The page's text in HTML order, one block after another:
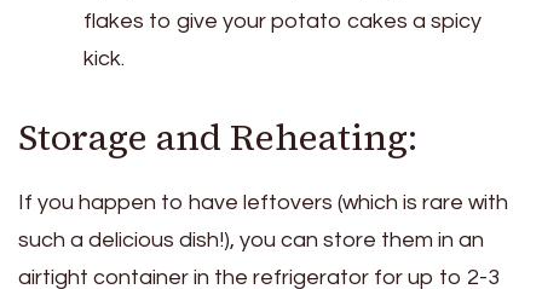
flakes to give your potato cakes a spicy
kick.
Storage and Reheating:
If you happen to have leftovers (which is rare with
such a delicious dish!), you can store them in an
airtight container in the refrigerator for up to 2-3